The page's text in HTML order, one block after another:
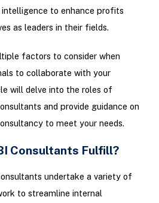
to enhance profits
as leaders in their fields.
factors to consider when
to collaborate with your
will delve into the roles of
and provide guidance on
to meet your needs.
Consultants Fulfill?
undertake a variety of
to streamline internal